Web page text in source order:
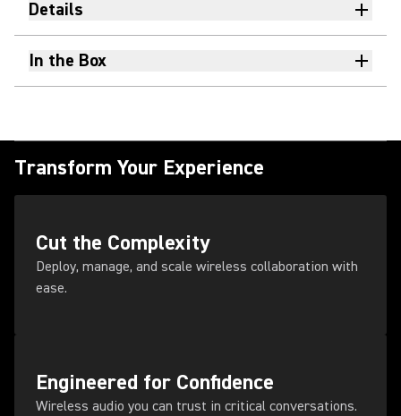
Details
In the Box
Transform Your Experience
Cut the Complexity
Deploy, manage, and scale wireless collaboration with
ease.
Engineered for Confidence
Wireless audio you can trust in critical conversations.